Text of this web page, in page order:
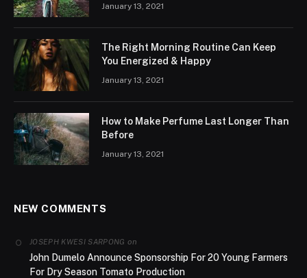
January 13, 2021
The Right Morning Routine Can Keep
You Energized & Happy
January 13, 2021
How to Make Perfume Last Longer Than
Before
January 13, 2021
NEW COMMENTS
JOSEPH KWESI SARPONG on
John Dumelo Announce Sponsorship For 20 Young Farmers
For Dry Season Tomato Production